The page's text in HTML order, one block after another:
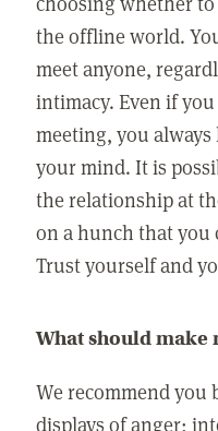
the offline world.
meet anyone,
intimacy. Even if
meeting, you
your mind. It is
the relationship at
on a hunch that you
Trust yourself and
What should make
We recommend
displays of anger;